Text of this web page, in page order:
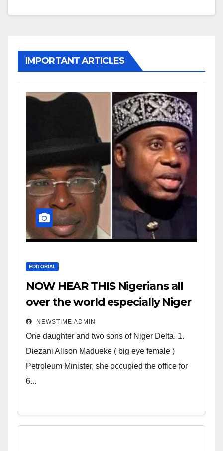
IMPORTANT ARTICLES
EDITORIAL
NOW HEAR THIS Nigerians all
over the world especially Niger
Deltans scattered all over the
world. Satanic Heartless
Wicked Evil Cruel Cesspool Den
of Shameless Lunatics in
Leadership in Nigeria from
NEWSTIME ADMIN
One daughter and two sons of Niger Delta. 1.
Diezani Alison Madueke ( big eye female )
Petroleum Minister, she occupied the office for
6...